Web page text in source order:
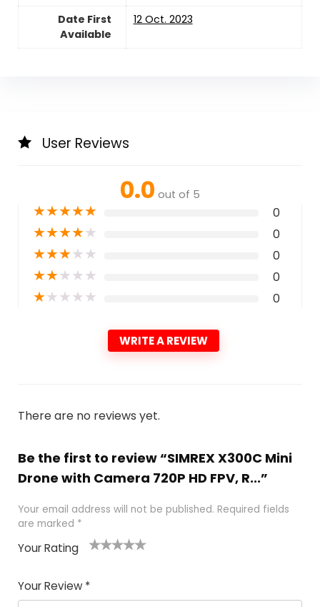
Date First
Available
12 Oct. 2023
User Reviews
0.0 out of 5
★★★★★ 0
★★★★★ 0
★★★★★ 0
★★★★★ 0
★★★★★ 0
WRITE A REVIEW
There are no reviews yet.
Be the first to review “SIMREX X300C Mini
Drone with Camera 720P HD FPV, R...”
Your email address will not be published. Required fields
are marked *
Your Rating
of
5
5
star
stars
stars
stars
Your Review *